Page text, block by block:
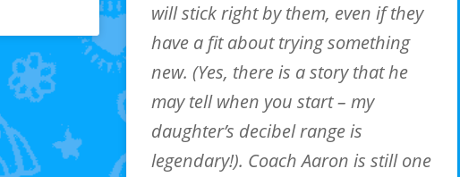
will stick right by them, even if they
have a fit about trying something
new. (Yes, there is a story that he
may tell when you start – my
daughter’s decibel range is
legendary!). Coach Aaron is still one